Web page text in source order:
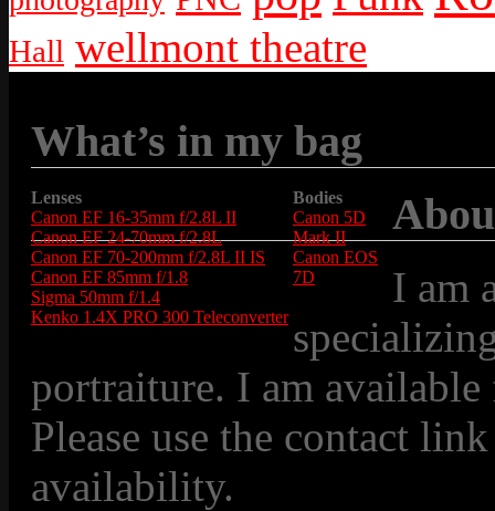
Hall wellmont theatre
What’s in my bag
Lenses
Canon EF 16-35mm f/2.8L II
Canon EF 24-70mm f/2.8L
Canon EF 70-200mm f/2.8L II IS
Canon EF 85mm f/1.8
Sigma 50mm f/1.4
Kenko 1.4X PRO 300 Teleconverter
Bodies
Canon 5D
Mark II
Canon EOS
7D
I am
portraiture. I am
Please use the contact
availability.